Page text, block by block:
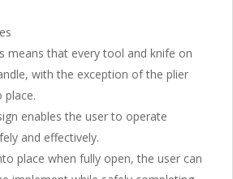
means that every tool and knife on
with the exception of the plier
place.
enables the user to operate
and effectively.
place when fully open, the user can